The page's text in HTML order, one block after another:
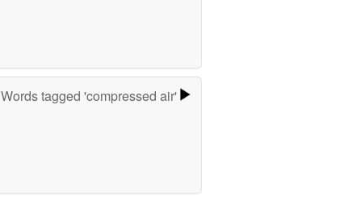
Words tagged 'compressed air'